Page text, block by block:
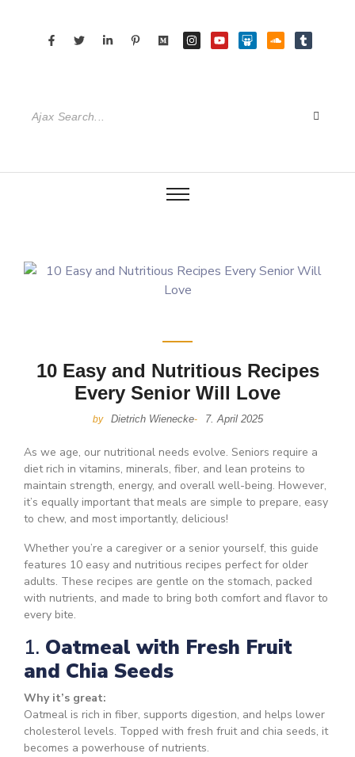
10 Easy and Nutritious Recipes
Every Senior Will Love
by Dietrich Wienecke- 7. April 2025
As we age, our nutritional needs evolve. Seniors require a
diet rich in vitamins, minerals, fiber, and lean proteins to
maintain strength, energy, and overall well-being. However,
it’s equally important that meals are simple to prepare, easy
to chew, and most importantly, delicious!
Whether you’re a caregiver or a senior yourself, this guide
features 10 easy and nutritious recipes perfect for older
adults. These recipes are gentle on the stomach, packed
with nutrients, and made to bring both comfort and flavor to
every bite.
1. Oatmeal with Fresh Fruit
and Chia Seeds
Why it’s great:
Oatmeal is rich in fiber, supports digestion, and helps lower
cholesterol levels. Topped with fresh fruit and chia seeds, it
becomes a powerhouse of nutrients.